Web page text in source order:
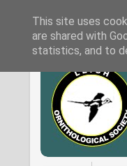
This site uses
are shared with
statistics, and to